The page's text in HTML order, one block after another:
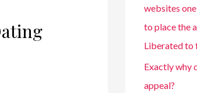
websites
to place the
Liberated to
Exactly why
appeal?